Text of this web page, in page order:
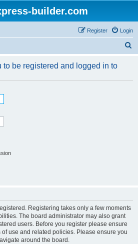
builder.com
Login
Register
r
to be registered and logged in to
Registering takes only a few moments
The board administrator may also grant
users. Before you register please ensure
use and related policies. Please ensure you
around the board.